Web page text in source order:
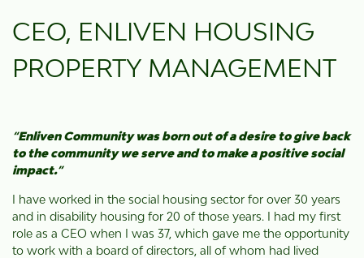
CEO, ENLIVEN HOUSING
PROPERTY MANAGEMENT
“Enliven Community was born out of a desire to give back
to the community we serve and to make a positive social
impact.”
I have worked in the social housing sector for over 30 years
and in disability housing for 20 of those years. I had my first
role as a CEO when I was 37, which gave me the opportunity
to work with a board of directors, all of whom had lived